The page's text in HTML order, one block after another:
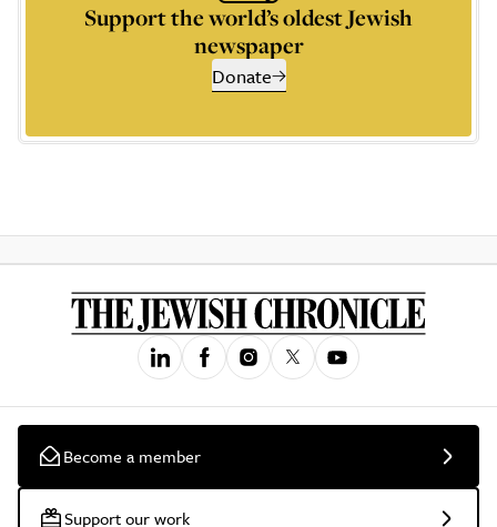
Support the world’s oldest Jewish
newspaper
Donate
Become a member
Support our work